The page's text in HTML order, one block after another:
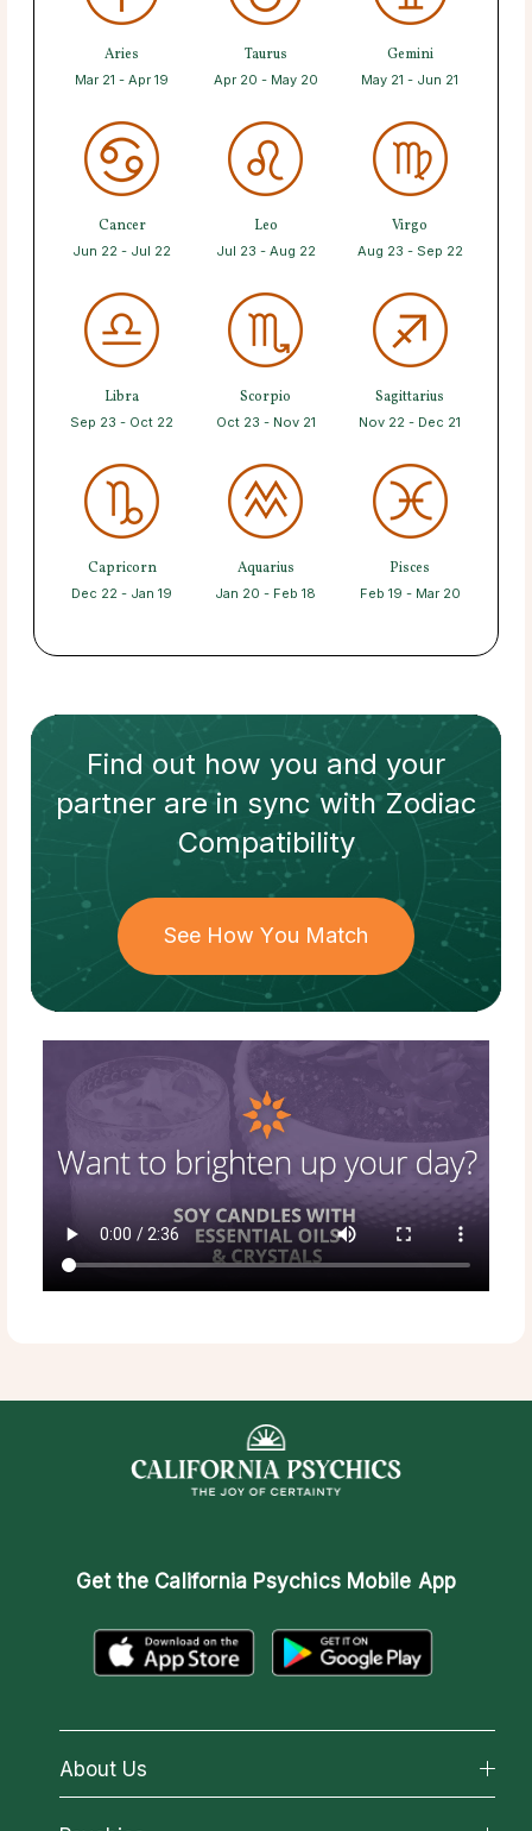
Aries
Mar 21 - Apr 19
Taurus
Apr 20 - May 20
Gemini
May 21 - Jun 21
Cancer
Jun 22 - Jul 22
Leo
Jul 23 - Aug 22
Virgo
Aug 23 - Sep 22
Libra
Sep 23 - Oct 22
Scorpio
Oct 23 - Nov 21
Sagittarius
Nov 22 - Dec 21
Capricorn
Dec 22 - Jan 19
Aquarius
Jan 20 - Feb 18
Pisces
Feb 19 - Mar 20
Find out how you and your
partnerare in sync withZodiac
Compatibility
See How You Match
Get the California Psychics Mobile App
About Us